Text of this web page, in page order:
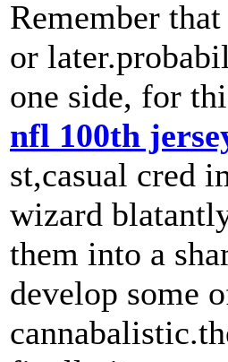
Remember
or
one side, for
nfl 100th
st,casual cred
wizard
them into a
develop some